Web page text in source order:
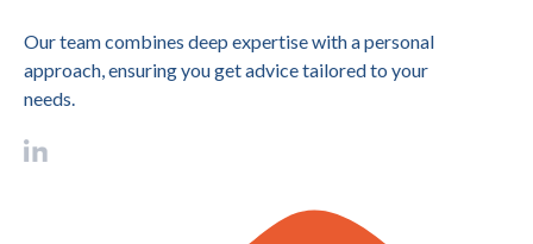
Our team combines deep expertise with a personal
approach, ensuring you get advice tailored to your
needs.